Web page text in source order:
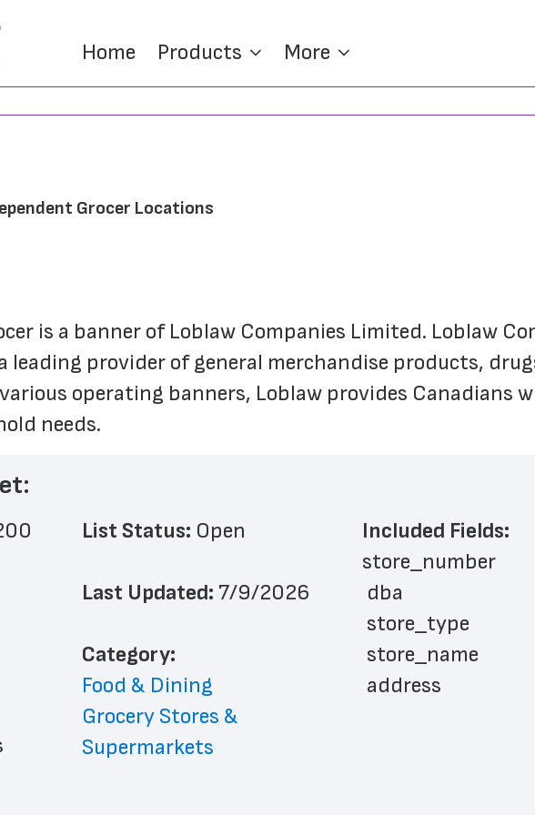
Home Products More
Grocer Locations
is a banner of Loblaw Companies Limited. Loblaw
provider of general merchandise products,
operating banners, Loblaw provides
needs.
List Status: Open
Last Updated: 7/9/2026
﻿Category:
Food & Dining
Grocery Stores &
Supermarkets
Included Fields:
store_number
dba
store_type
store_name
address